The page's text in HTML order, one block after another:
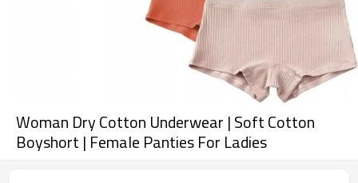
Woman Dry Cotton Underwear | Soft Cotton
Boyshort | Female Panties For Ladies